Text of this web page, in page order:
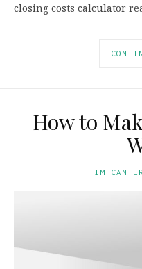
closing costs calculator
How to
TIM CANTER